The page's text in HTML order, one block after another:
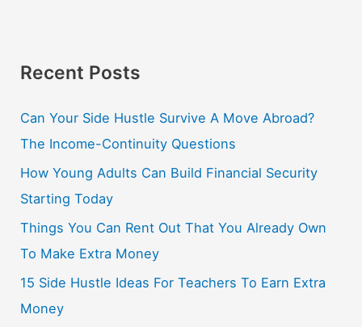
Recent Posts
Can Your Side Hustle Survive A Move Abroad?
The Income-Continuity Questions
How Young Adults Can Build Financial Security
Starting Today
Things You Can Rent Out That You Already Own
To Make Extra Money
15 Side Hustle Ideas For Teachers To Earn Extra
Money